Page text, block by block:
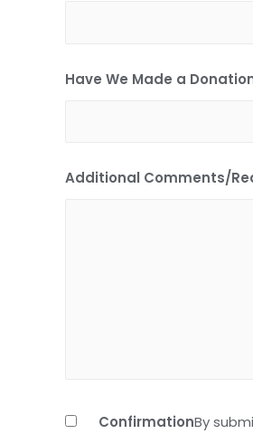
Have We Made a
Additional Comments/
ConfirmationBy